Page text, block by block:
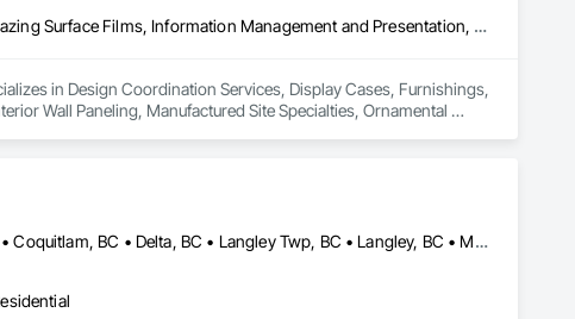
Design Coordination Services, Display Cases, Furnishings, Glazing Surface Films, Information Management and Presentation, Interior Specialties, Interior Wall Paneling, Manufactured Site Specialties, Ornamental Woodwork, Signage, Special Structures, Special Wall Surfacing, Temporary Signage, Wall Coverings, Wall Panels, Wall Specialties
in Design Coordination Services, Display Cases, Furnishings,
Wall Paneling, Manufactured Site Specialties, Ornamental
Abbotsford, BC • Belcarra, BC • Burnaby, BC • Chilliwack, BC • Coquitlam, BC • Delta, BC • Langley Twp, BC • Langley, BC • Maple Ridge, BC • Mission, BC • New Westminster, BC • North Vancouver, BC • Pitt Meadows, BC • Port Coquitlam, BC • Port Moody, BC • Richmond, BC • Surrey, BC • Vancouver, BC • West Vancouver, BC • White Rock, BC